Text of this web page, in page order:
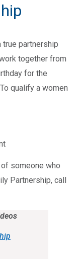
partnership
together from
for the
qualify a women
someone who
Partnership, call